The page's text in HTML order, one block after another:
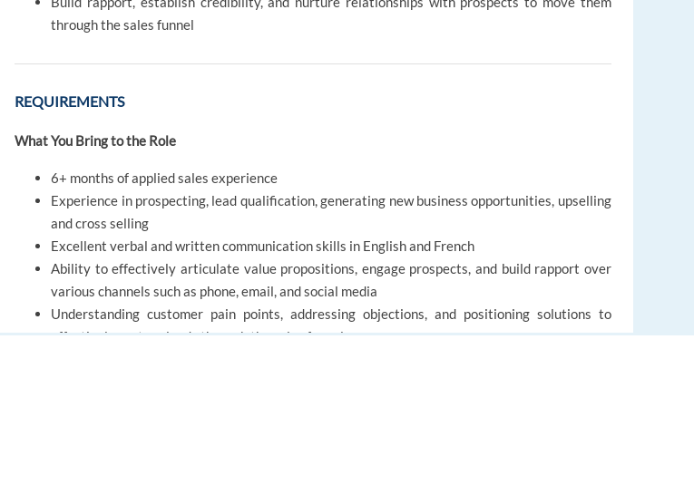
through the sales funnel
REQUIREMENTS
What You Bring to the Role
6+ months of applied sales experience
Experience in prospecting, lead qualification, generating new business opportunities, upselling
and cross selling
Excellent verbal and written communication skills in English and French
Ability to effectively articulate value propositions, engage prospects, and build rapport over
various channels such as phone, email, and social media
Understanding customer pain points, addressing objections, and positioning solutions to
effectively nurture leads through the sales funnel